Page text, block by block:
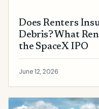
Does Renters
Debris? What
the SpaceX IPO
June 12, 2026